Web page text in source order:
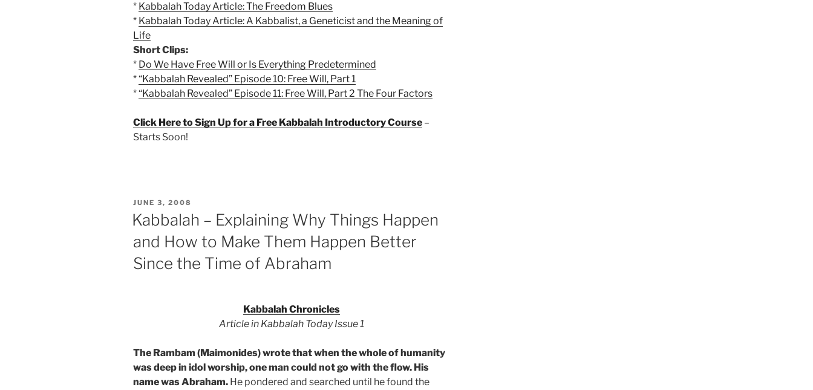
* Kabbalah Today Article: The Freedom Blues
* Kabbalah Today Article: A Kabbalist, a Geneticist and the Meaning of
Life
Short Clips:
* Do We Have Free Will or Is Everything Predetermined
*“Kabbalah Revealed” Episode 10: Free Will, Part 1
*“Kabbalah Revealed” Episode 11: Free Will, Part 2 The Four Factors
Click Here to Sign Up for a Free Kabbalah Introductory Course –
Starts Soon!
POSTED
ON
JUNE 3, 2008
Kabbalah – Explaining Why Things Happen
and How to Make Them Happen Better
Since the Time of Abraham
Kabbalah Chronicles
Article in Kabbalah Today Issue 1
The Rambam (Maimonides) wrote that when the whole of humanity
was deep in idol worship, one man could not go with the flow. His
name was Abraham. He pondered and searched until he found the